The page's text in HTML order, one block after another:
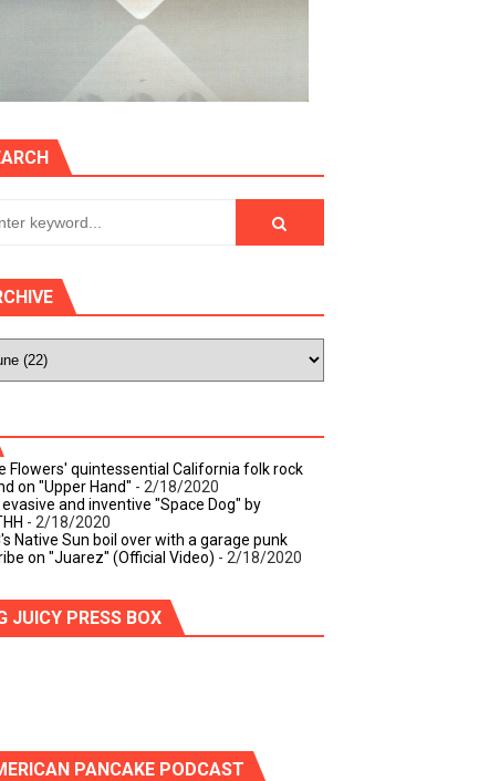
Flowers' quintessential California folk rock
on "Upper Hand" - 2/18/2020
and inventive "Space Dog" by
- 2/18/2020
Native Sun boil over with a garage punk
on "Juarez" (Official Video) - 2/18/2020
JUICY PRESS BOX
PANCAKE PODCAST